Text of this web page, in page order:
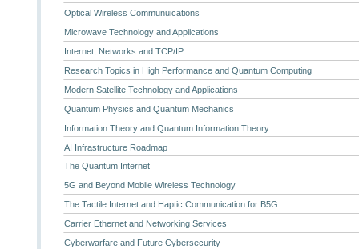
Optical Wireless Communuications
Microwave Technology and Applications
Internet, Networks and TCP/IP
Research Topics in High Performance and Quantum Computing
Modern Satellite Technology and Applications
Quantum Physics and Quantum Mechanics
Information Theory and Quantum Information Theory
AI Infrastructure Roadmap
The Quantum Internet
5G and Beyond Mobile Wireless Technology
The Tactile Internet and Haptic Communication for B5G
Carrier Ethernet and Networking Services
Cyberwarfare and Future Cybersecurity